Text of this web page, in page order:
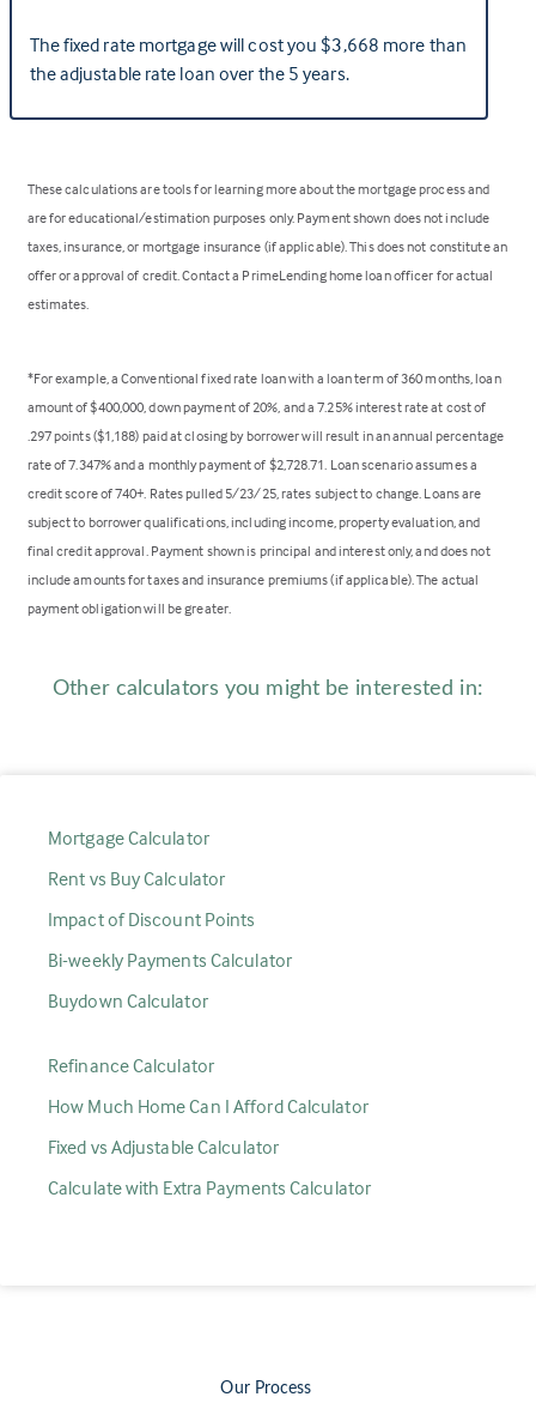
The fixed rate mortgage will cost you $3,668 more than
the adjustable rate loan over the 5 years.
These calculations are tools for learning more about the mortgage process and
are for educational/estimation purposes only. Payment shown does not include
taxes, insurance, or mortgage insurance (if applicable). This does not constitute an
offer or approval of credit. Contact a PrimeLending home loan officer for actual
estimates.
*For example, a Conventional fixed rate loan with a loan term of 360 months, loan
amount of $400,000, down payment of 20%, and a 7.25% interest rate at cost of
.297 points ($1,188) paid at closing by borrower will result in an annual percentage
rate of 7.347% and a monthly payment of $2,728.71. Loan scenario assumes a
credit score of 740+. Rates pulled 5/23/25, rates subject to change. Loans are
subject to borrower qualifications, including income, property evaluation, and
final credit approval. Payment shown is principal and interest only, and does not
include amounts for taxes and insurance premiums (if applicable). The actual
payment obligation will be greater.
Other calculators you might be interested in:
Mortgage Calculator
Rent vs Buy Calculator
Impact of Discount Points
Bi-weekly Payments Calculator
Buydown Calculator
Refinance Calculator
How Much Home Can I Afford Calculator
Fixed vs Adjustable Calculator
Calculate with Extra Payments Calculator
Our Process